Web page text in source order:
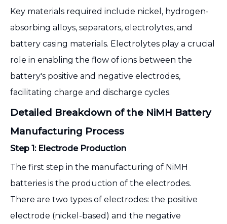
Key materials required include nickel, hydrogen-
absorbing alloys, separators, electrolytes, and
battery casing materials. Electrolytes play a crucial
role in enabling the flow of ions between the
battery's positive and negative electrodes,
facilitating charge and discharge cycles.
Detailed Breakdown of the NiMH Battery
Manufacturing Process
Step 1: Electrode Production
The first step in the manufacturing of NiMH
batteries is the production of the electrodes.
There are two types of electrodes: the positive
electrode (nickel-based) and the negative